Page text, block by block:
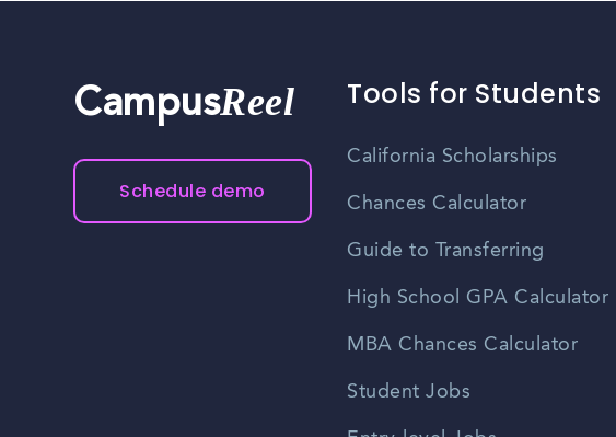
CampusReel
Schedule demo
Tools for Students
California Scholarships
Chances Calculator
Guide to Transferring
High School GPA Calculator
MBA Chances Calculator
Student Jobs